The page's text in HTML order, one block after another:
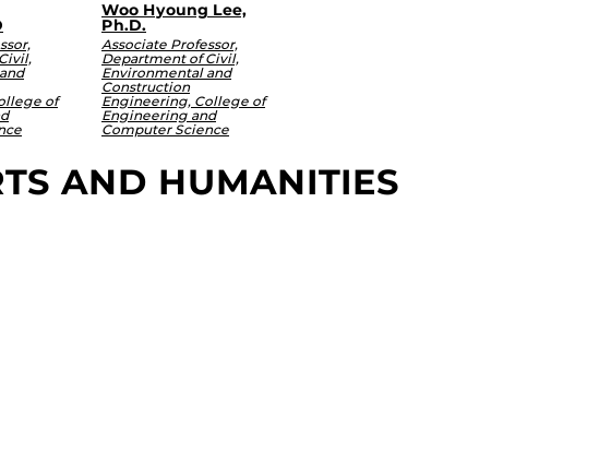
of
Woo Hyoung Lee,
Ph.D.
Associate Professor,
Department of Civil,
Environmental and
Construction
Engineering, College of
Engineering and
Computer Science
AND HUMANITIES